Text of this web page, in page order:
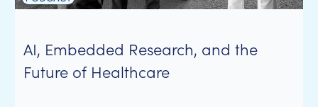
AI, Embedded Research, and the
Future of Healthcare